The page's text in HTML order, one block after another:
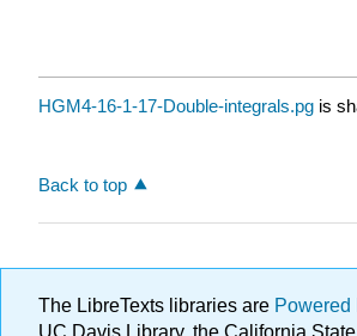
HGM4-16-1-17-Double-integrals.pg is
Back to top
The LibreTexts libraries are
UC Davis Library, the California